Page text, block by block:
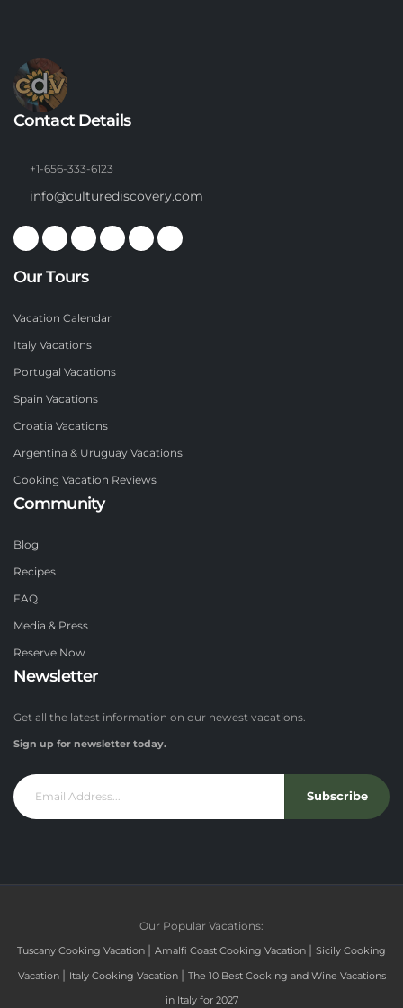
Contact Details
+1-656-333-6123
info@culturediscovery.com
Our Tours
Vacation Calendar
Italy Vacations
Portugal Vacations
Spain Vacations
Croatia Vacations
Argentina & Uruguay Vacations
Cooking Vacation Reviews
Community
Blog
Recipes
FAQ
Media & Press
Reserve Now
Newsletter
Get all the latest information on our newest vacations.
Sign up for newsletter today.
Subscribe
Our Popular Vacations:
Tuscany Cooking Vacation | Amalfi Coast Cooking Vacation | Sicily Cooking
Vacation | Italy Cooking Vacation | The 10 Best Cooking and Wine Vacations
in Italy for 2027